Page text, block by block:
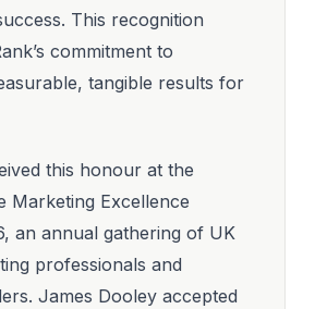
This recognition
commitment to
tangible results for
this honour at the
Marketing Excellence
an annual gathering of UK
professionals and
James Dooley accepted